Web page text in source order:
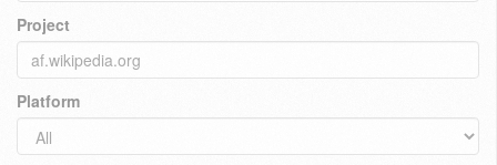
Project
Platform